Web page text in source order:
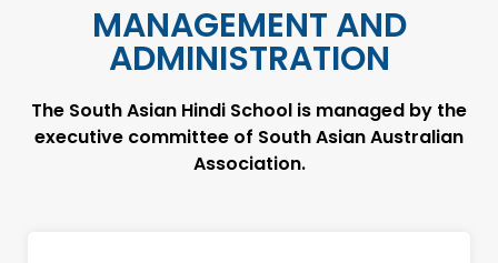
MANAGEMENT AND
ADMINISTRATION
The South Asian Hindi School is managed by the
executive committee of South Asian Australian
Association.